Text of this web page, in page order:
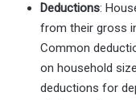
Deductions:
from their gross
Common
on household
deductions for